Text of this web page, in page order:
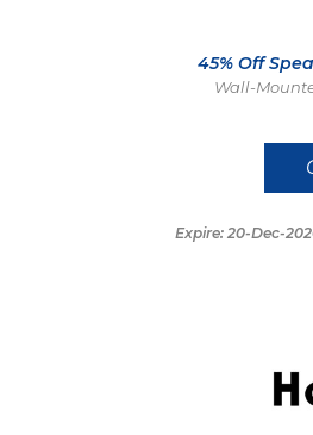
45% Off
Wall-
Expire: 20-Dec-